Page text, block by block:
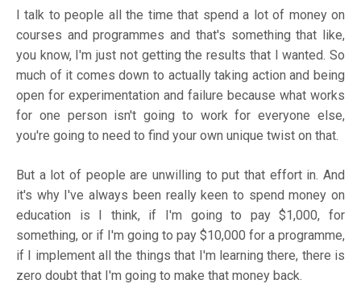
I talk to people all the time that spend a lot of money on
courses and programmes and that's something that like,
you know, I'm just not getting the results that I wanted. So
much of it comes down to actually taking action and being
open for experimentation and failure because what works
for one person isn't going to work for everyone else,
you're going to need to find your own unique twist on that.
But a lot of people are unwilling to put that effort in. And
it's why I've always been really keen to spend money on
education is I think, if I'm going to pay $1,000, for
something, or if I'm going to pay $10,000 for a programme,
if I implement all the things that I'm learning there, there is
zero doubt that I'm going to make that money back.